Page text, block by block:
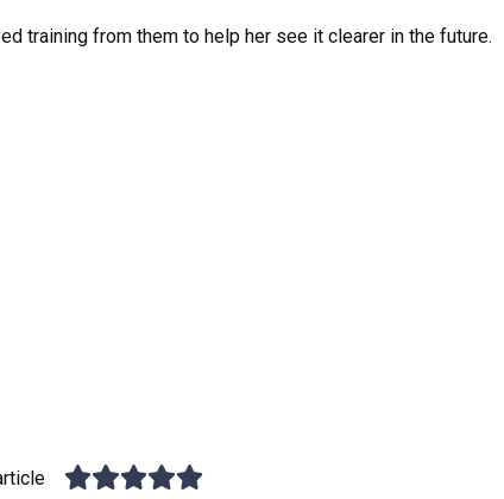
training from them to help her see it clearer in the future.